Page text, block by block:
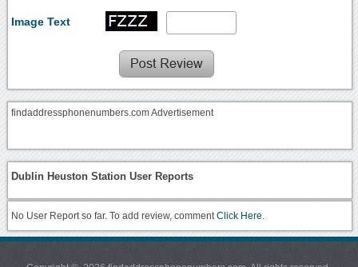
Image Text
findaddressphonenumbers.com Advertisement
Dublin Heuston Station User Reports
No User Report so far. To add review, commentClick Here.